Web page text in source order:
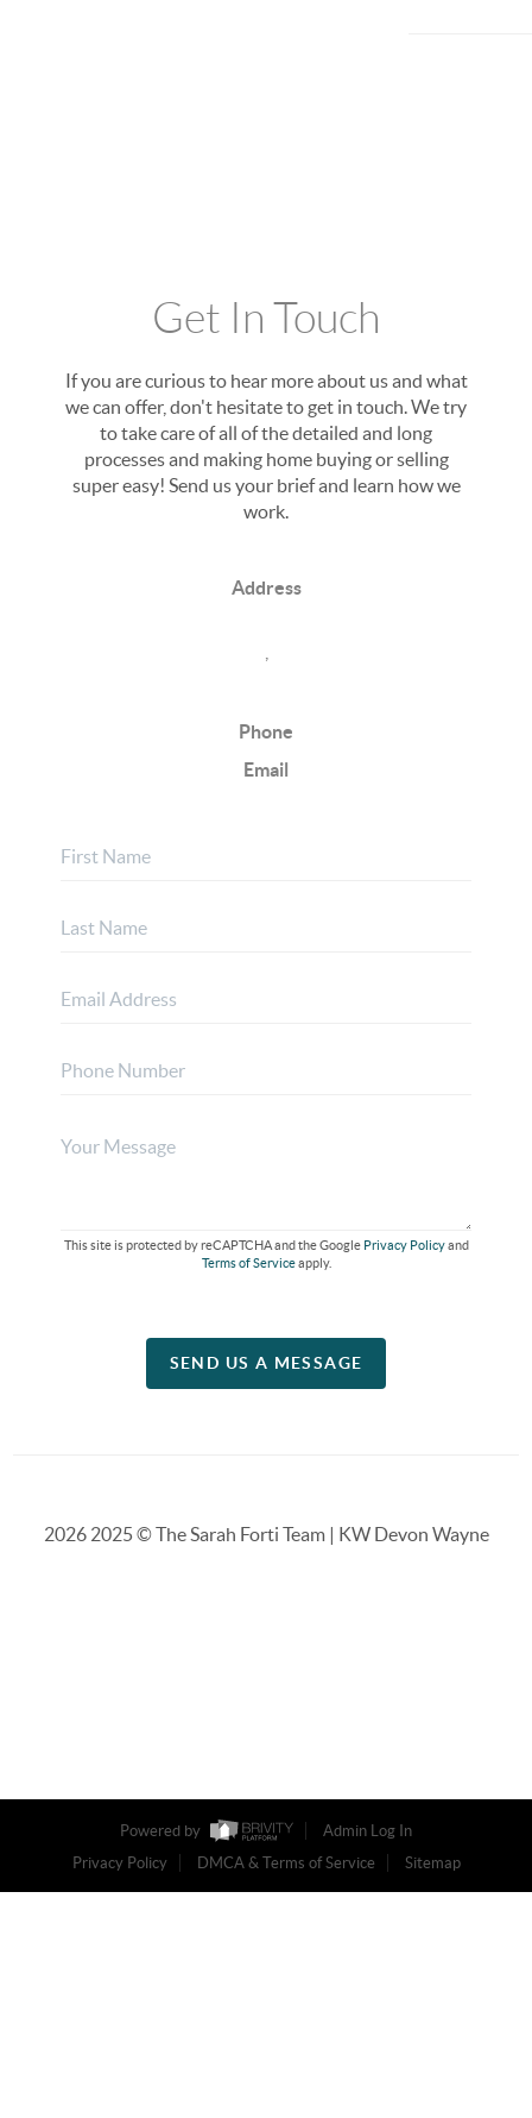
Get In Touch
If you are curious to hear more about us and what
we can offer, don't hesitate to get in touch. We try
to take care of all of the detailed and long
processes and making home buying or selling
super easy! Send us your brief and learn how we
work.
Address
Phone
Email
This site is protected by reCAPTCHA and the Google Privacy Policyand
Terms of Serviceapply.
SEND US A MESSAGE
20262025 © The Sarah Forti Team | KW Devon Wayne
Powered by
Admin Log In
Privacy Policy
DMCA & Terms of Service Sitemap